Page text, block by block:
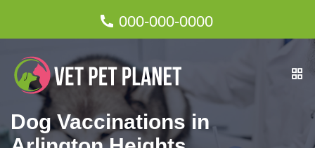
000-000-0000
Dog Vaccinations in